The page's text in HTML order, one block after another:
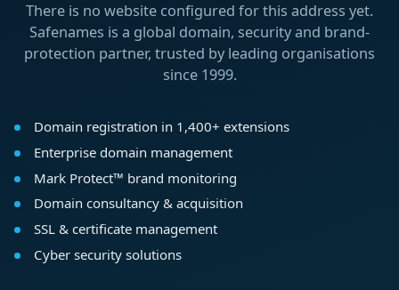
There is no website configured for this address yet.
Safenames is a global domain, security and brand-
protection partner, trusted by leading organisations
since 1999.
Domain registration in 1,400+ extensions
Enterprise domain management
Mark Protect™ brand monitoring
Domain consultancy & acquisition
SSL & certificate management
Cyber security solutions